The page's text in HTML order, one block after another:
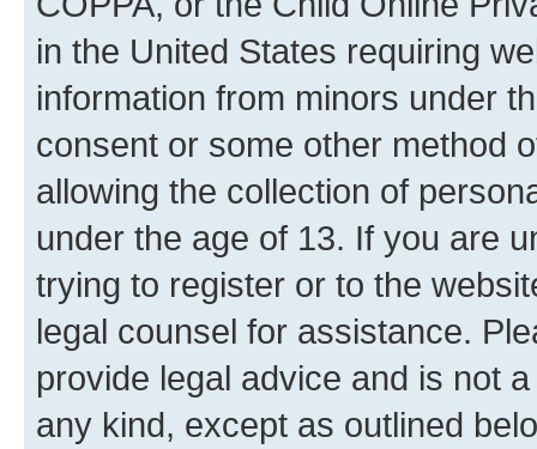
in the United States requiring
information from minors under
consent or some other method
allowing the collection of
under the age of 13. If you are
trying to register or to the
legal counsel for assistance.
provide legal advice and is not
any kind, except as outlined